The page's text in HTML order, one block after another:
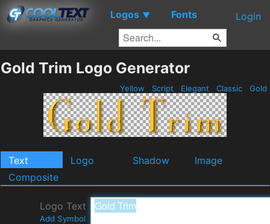
Logos ▼ Fonts Login
Gold Trim Logo Generator
Yellow Script Elegant Classic Gold
Text Logo Shadow
Image
Composite
Logo Text
Add Symbol